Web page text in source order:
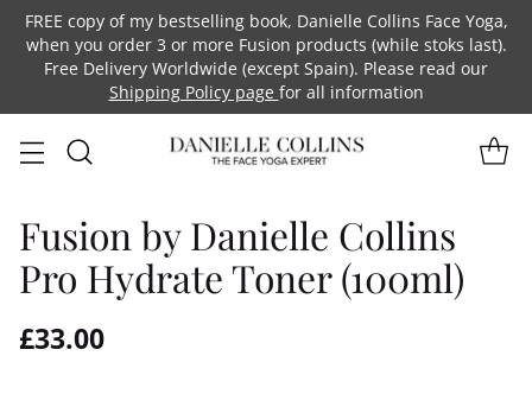
FREE copy of my bestselling book, Danielle Collins Face Yoga,
when you order 3 or more Fusion products (while stoks last).
Free Delivery Worldwide (except Spain). Please read our
Shipping Policy page for all information
Fusion by Danielle Collins
Pro Hydrate Toner (100ml)
Regular
£33.00